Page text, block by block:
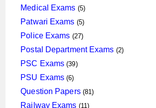
products
Medical Exams 55
products
Patwari Exams 55
products
Police Exams 2727
products
Postal Department Exams 22
PSC Exams 3939
PSU Exams 66
products
Question Papers 8181
Railway Exams 1111